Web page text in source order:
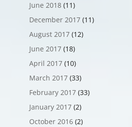
June 2018(11)
December 2017(11)
August 2017(12)
June 2017(18)
April 2017(10)
March 2017(33)
February 2017(33)
January 2017(2)
October 2016(2)